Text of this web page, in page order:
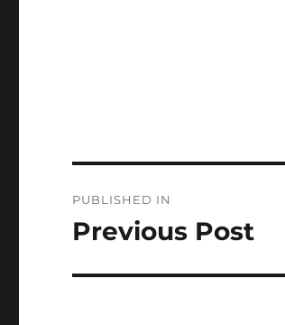
navigation
PUBLISHED IN
Previous Post